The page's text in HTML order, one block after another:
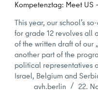
Kompetenztag: Meet US
This year, our school’s
for grade 12 revolves all
of the written draft of our
another part of the
political representatives
Israel, Belgium and
avh.berlin
22.